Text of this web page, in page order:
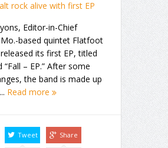
Editor-in-Chief
based quintet Flatfoot
its first EP, titled
– EP.” After some
the band is made up
Read more
Tweet Share